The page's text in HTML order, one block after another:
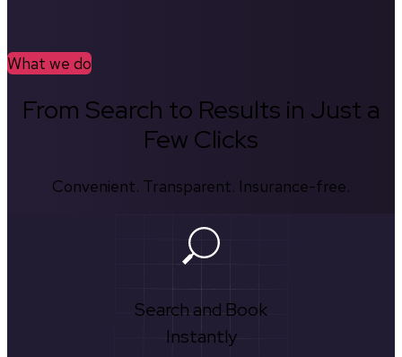
What we do
From Search to Results in Just a
Few Clicks
Convenient. Transparent. Insurance-free.
Search and Book
Instantly